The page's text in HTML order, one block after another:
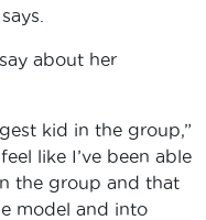
about her
kid in the group,”
like I’ve been able
the group and that
model and into